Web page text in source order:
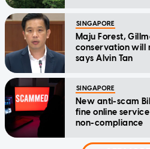
SINGAPORE
Maju Forest,
conservation will
says Alvin Tan
SINGAPORE
New anti-scam
fine online
non-compliance